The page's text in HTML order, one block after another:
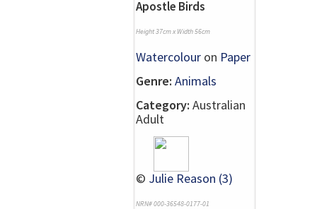
Apostle Birds
Height 37cm x Width 56cm
Watercolour on Paper
Genre: Animals
Category: Australian
Adult
© Julie Reason (3)
NRN# 000-36548-0177-01